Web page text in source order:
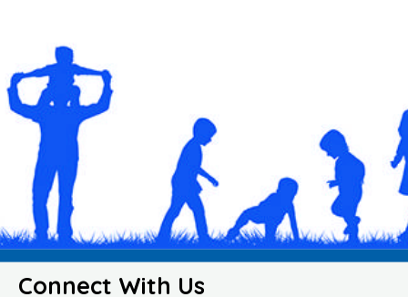
Connect With Us